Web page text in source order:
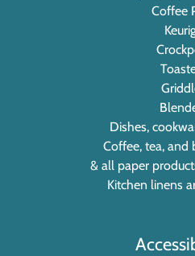
Coffee
Dishes,
Coffee, tea, and
& all paper
Kitchen linens